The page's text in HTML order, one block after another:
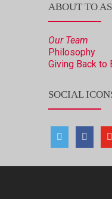
ABOUT TO
Our Team
Philosophy
Giving Back to
SOCIAL